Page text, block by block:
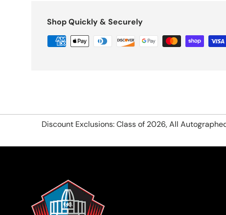
Shop Quickly & Securely
Discount Exclusions: Class of 2026, All